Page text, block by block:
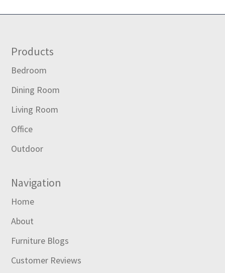
Footer
Products
Bedroom
Dining Room
Living Room
Office
Outdoor
Navigation
Home
About
Furniture Blogs
Customer Reviews